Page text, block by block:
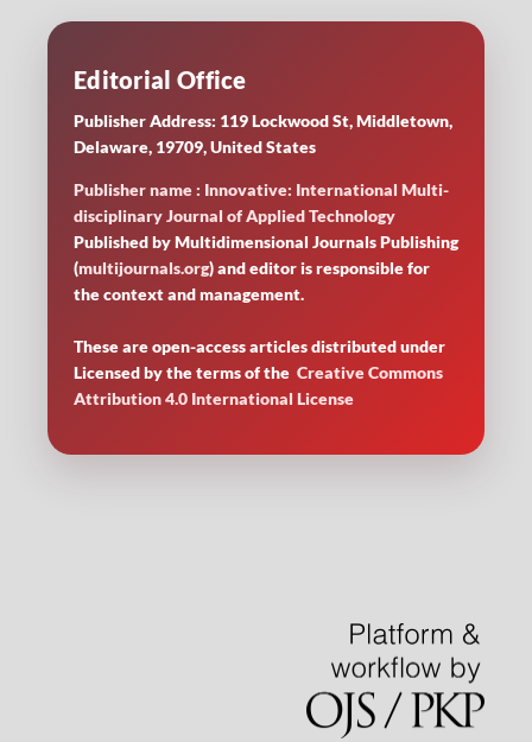
Editorial Office
Publisher Address: 119 Lockwood St, Middletown,
Delaware, 19709, United States
Publisher name : Innovative: International Multi-
disciplinary Journal of Applied Technology
Published by Multidimensional Journals Publishing
(multijournals.org) and editor is responsible for
the context and management.
These are open-access articles distributed under
Licensed bythe terms of the Creative Commons
Attribution 4.0 International License